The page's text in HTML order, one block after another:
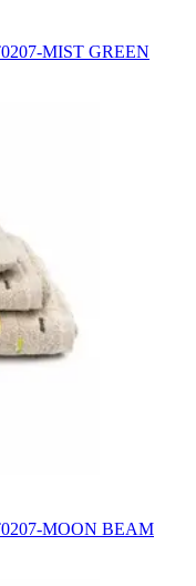
MIST GREEN
MOON BEAM